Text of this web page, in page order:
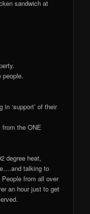
sandwich at
people.
‘support’ of their
from the ONE
degree heat,
talking to
from all over
an hour just to get